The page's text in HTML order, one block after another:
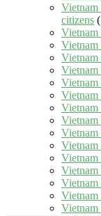
Vietnam
citizens
Vietnam
Vietnam
Vietnam
Vietnam
Vietnam
Vietnam
Vietnam
Vietnam
Vietnam
Vietnam
Vietnam